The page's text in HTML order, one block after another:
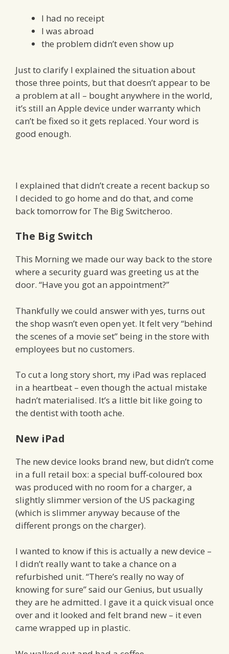
I had no receipt
I was abroad
the problem didn’t even show up
Just to clarify I explained the situation about
those three points, but that doesn’t appear to be
a problem at all – bought anywhere in the world,
it’s still an Apple device under warranty which
can’t be fixed so it gets replaced. Your word is
good enough.
I explained that didn’t create a recent backup so
I decided to go home and do that, and come
back tomorrow for The Big Switcheroo.
The Big Switch
This Morning we made our way back to the store
where a security guard was greeting us at the
door. “Have you got an appointment?”
Thankfully we could answer with yes, turns out
the shop wasn’t even open yet. It felt very “behind
the scenes of a movie set” being in the store with
employees but no customers.
To cut a long story short, my iPad was replaced
in a heartbeat – even though the actual mistake
hadn’t materialised. It’s a little bit like going to
the dentist with tooth ache.
New iPad
The new device looks brand new, but didn’t come
in a full retail box: a special buff-coloured box
was produced with no room for a charger, a
slightly slimmer version of the US packaging
(which is slimmer anyway because of the
different prongs on the charger).
I wanted to know if this is actually a new device –
I didn’t really want to take a chance on a
refurbished unit. “There’s really no way of
knowing for sure” said our Genius, but usually
they are he admitted. I gave it a quick visual once
over and it looked and felt brand new – it even
came wrapped up in plastic.